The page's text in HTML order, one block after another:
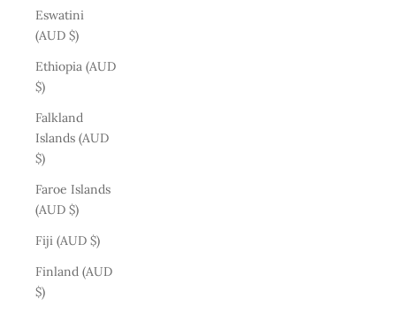
Eswatini
(AUD $)
Ethiopia (AUD
$)
Falkland
Islands (AUD
$)
Faroe Islands
(AUD $)
Fiji (AUD $)
Finland (AUD
$)